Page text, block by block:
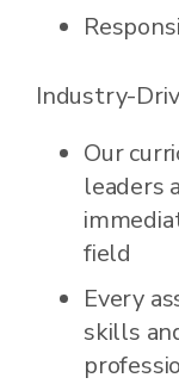
Industry-
Our
leaders
field
Every
skills